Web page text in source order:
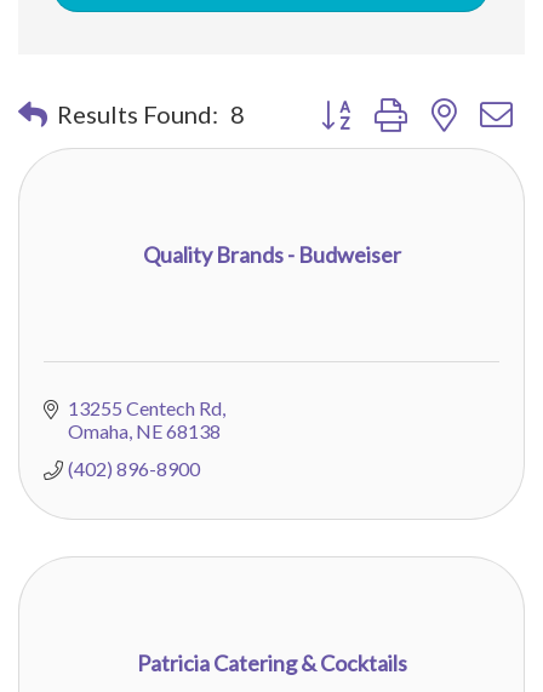
Results Found: 8 Button group with nested
Quality Brands - Budweiser
13255 Centech Rd
Omaha NE68138
(402) 896-8900
Patricia Catering & Cocktails